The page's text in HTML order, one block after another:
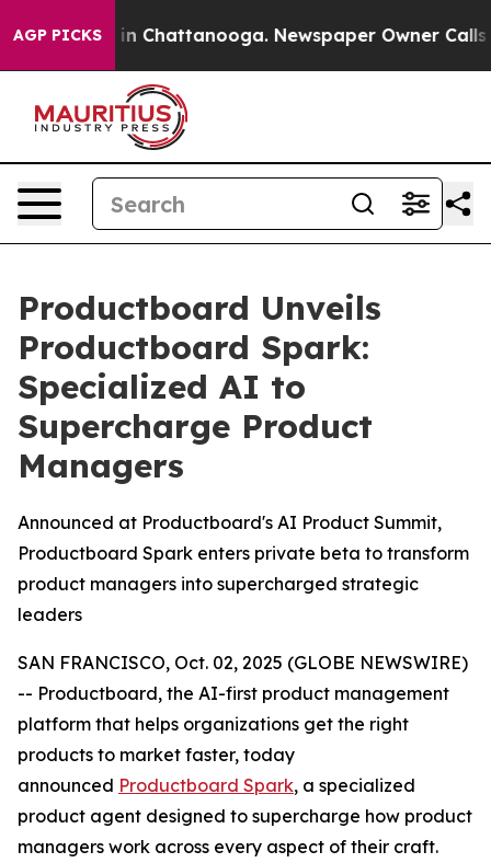
AGP PICKS
Chaos in Chattanooga. Newspaper Owner Calls
Productboard Unveils
Productboard Spark:
Specialized AI to
Supercharge Product
Managers
Announced at Productboard's AI Product Summit,
Productboard Spark enters private beta to transform
product managers into supercharged strategic
leaders
SAN FRANCISCO, Oct. 02, 2025 (GLOBE NEWSWIRE)
-- Productboard, the AI-first product management
platform that helps organizations get the right
products to market faster, today
announced Productboard Spark, a specialized
product agent designed to supercharge how product
managers work across every aspect of their craft.